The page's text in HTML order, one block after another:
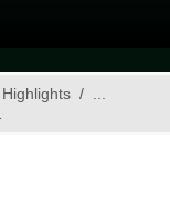
Highlights